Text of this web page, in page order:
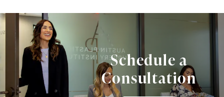
Schedule a
Consultation